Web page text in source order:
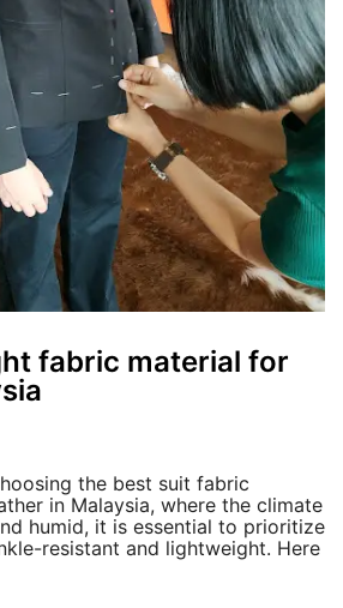
fabric material for
the best suit fabric
in Malaysia, where the climate
humid, it is essential to prioritize
resistant and lightweight. Here